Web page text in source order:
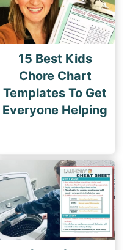
15 Best Kids
Chore Chart
Templates To Get
Everyone Helping